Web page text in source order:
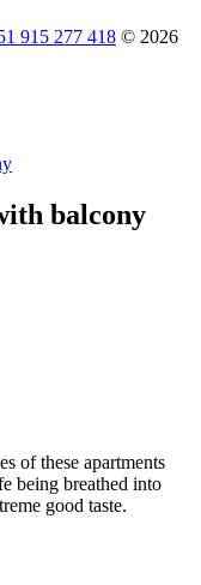
915 277 418 © 2026
balcony
of these apartments
being breathed into
good taste.